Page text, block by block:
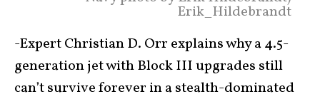
Erik_Hildebrandt
-Expert Christian D. Orr explains why a 4.5-
generation jet with Block III upgrades still
can’t survive forever in a stealth-dominated